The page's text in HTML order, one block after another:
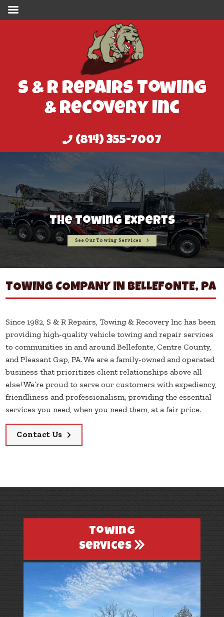
S & R Repairs Towing
& Recovery Inc
(814) 355-7007
Best In The Business Since 1982
Call Now!
The Towing Experts
See Our Towing Services
The Best In The Area At Accident
Clean Up
Our Clean Up Services
TOWING COMPANY IN BELLEFONTE, PA
Since 1982, S & R Repairs, Towing & Recovery Inc has been
providing high-quality vehicle towing and repair services
to communities in and around Bellefonte, Centre County,
and Pleasant Gap, PA. We are a family-owned and operated
business that prioritizes client relationships above all
else! We’re proud to serve our customers with expediency,
friendliness and professionalism, providing the essential
services you need, when you need them, at a fair price.
Contact Us
Towing
Services